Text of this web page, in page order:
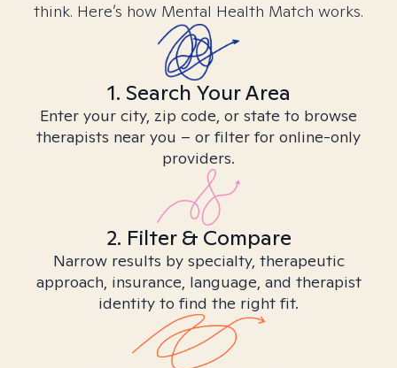
think. Here’s how Mental Health Match works.
1. Search Your Area
Enter your city, zip code, or state to browse
therapists near you – or filter for online-only
providers.
2. Filter & Compare
Narrow results by specialty, therapeutic
approach, insurance, language, and therapist
identity to find the right fit.